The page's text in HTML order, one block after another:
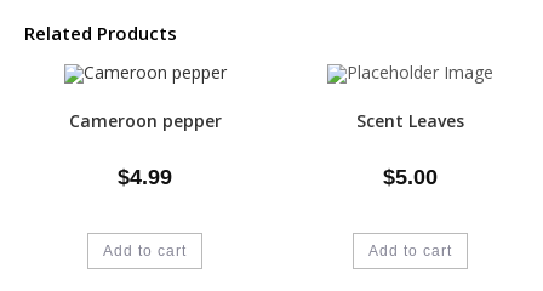
Related Products
Cameroon pepper
$4.99
Add to cart
Scent Leaves
$5.00
Add to cart